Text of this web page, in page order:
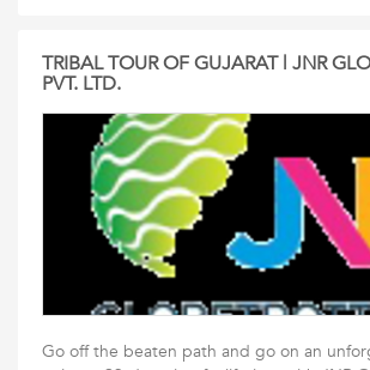
TRIBAL TOUR OF GUJARAT | JNR
PVT. LTD.
Go off the beaten path and go on an